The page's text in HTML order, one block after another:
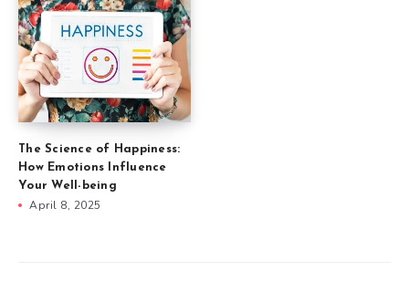
The Science of Happiness:
How Emotions Influence
Your Well-being
April 8, 2025